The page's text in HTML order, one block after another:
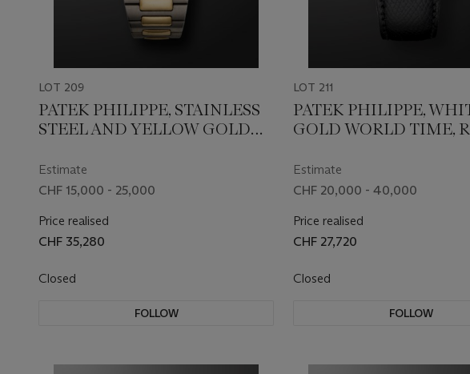
LOT 209
PATEK PHILIPPE, STAINLESS
STEEL AND YELLOW GOLD
Estimate
CHF 15,000 - 25,000
Price realised
CHF 35,280
Closed
FOLLOW
LOT 211
PATEK PHILIPPE,
GOLD WORLD TIME,
Estimate
CHF 20,000 - 40,000
Price realised
CHF 27,720
Closed
FOLLOW